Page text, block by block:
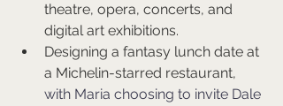
theatre, opera, concerts, and
digital art exhibitions.
Designing a fantasy lunch date at
a Michelin-starred restaurant,
with Maria choosing to invite Dale